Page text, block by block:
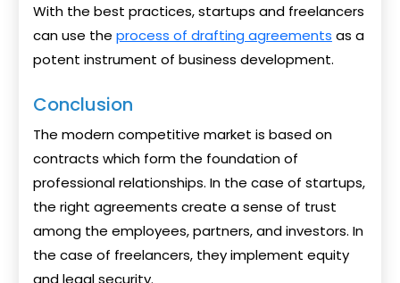
With the best practices, startups and freelancers
can use the process of drafting agreements as a
potent instrument of business development.
Conclusion
The modern competitive market is based on
contracts which form the foundation of
professional relationships. In the case of startups,
the right agreements create a sense of trust
among the employees, partners, and investors. In
the case of freelancers, they implement equity
and legal security.